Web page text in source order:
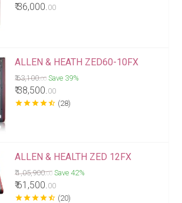
₹ 36,000. 00
ALLEN & HEATH ZED60-10FX
₹ 63,100.00 Save 39%
₹ 38,500.00
starstarstarstarstar_half (28)
ALLEN & HEALTH ZED 12FX
₹ 1,05,900.00 Save 42%
₹ 61,500. 00
starstarstarstarstar_half (20)